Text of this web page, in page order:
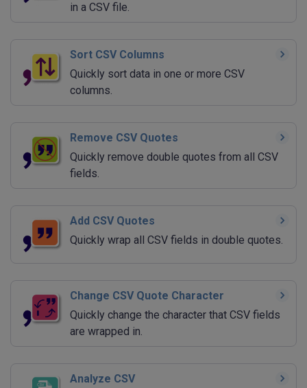
in a CSV file.
Sort CSV Columns
Quickly sort data in one or more CSV
columns.
Remove CSV Quotes
Quickly remove double quotes from all CSV
fields.
Add CSV Quotes
Quickly wrap all CSV fields in double quotes.
Change CSV Quote Character
Quickly change the character that CSV fields
are wrapped in.
Analyze CSV